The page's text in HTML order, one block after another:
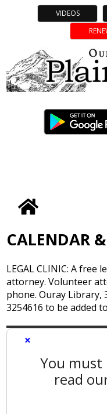
VIDEOS
CALENDAR
LEGAL CLINIC: A free
attorney. Volunteer
phone. Ouray Library,
3254616 to be added
×
You must
read